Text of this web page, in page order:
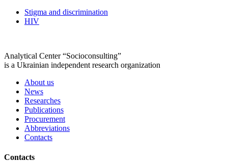
Stigma and discrimination
HIV
Analytical Center “Socioconsulting”
is a Ukrainian independent research organization
About us
News
Researches
Publications
Procurement
Abbreviations
Contacts
Contacts